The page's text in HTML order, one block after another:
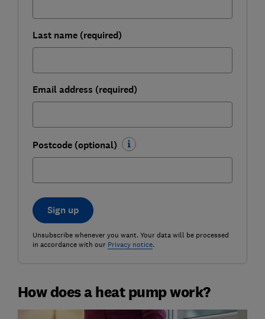
Last name (required)
Email address (required)
Postcode (optional)
Sign up
Unsubscribe whenever you want. Your data will be processed
in accordance with our Privacy notice.
How does a heat pump work?